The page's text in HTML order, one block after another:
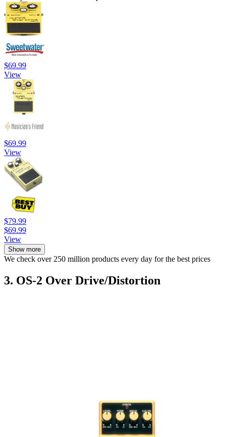
$69.99
View
$69.99
View
$79.99
$69.99
View
Show more
We check over 250 million products every day for the best prices
3. OS-2 Over Drive/Distortion